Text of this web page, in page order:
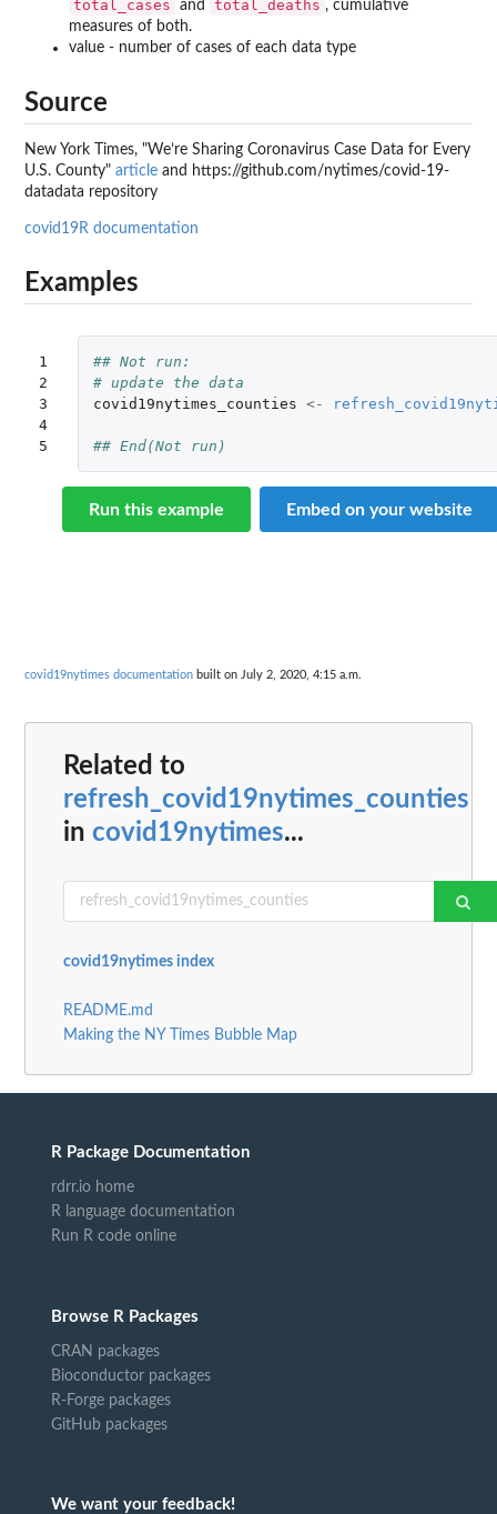
total_cases and total_deaths , cumulative
measures of both.
value - number of cases of each data type
Source
New York Times, "We’re Sharing Coronavirus Case Data for Every
U.S. County" article and https://github.com/nytimes/covid-19-
datadata repository
covid19R documentation
Examples
1
2
3
4
5
## Not run:
# update the data
covid19nytimes_counties <-
## End(Not run)
Run this example Embed on your website
covid19nytimes documentation built on July 2, 2020, 4:15 a.m.
Related to
refresh_covid19nytimes_counties
in covid19nytimes...
covid19nytimes index
README.md
Making the NY Times Bubble Map
R Package Documentation
rdrr.io home
R language documentation
Run R code online
Browse R Packages
CRAN packages
Bioconductor packages
R-Forge packages
GitHub packages
We want your feedback!